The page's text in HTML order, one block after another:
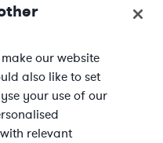
our website
also like to set
your use of our
relevant